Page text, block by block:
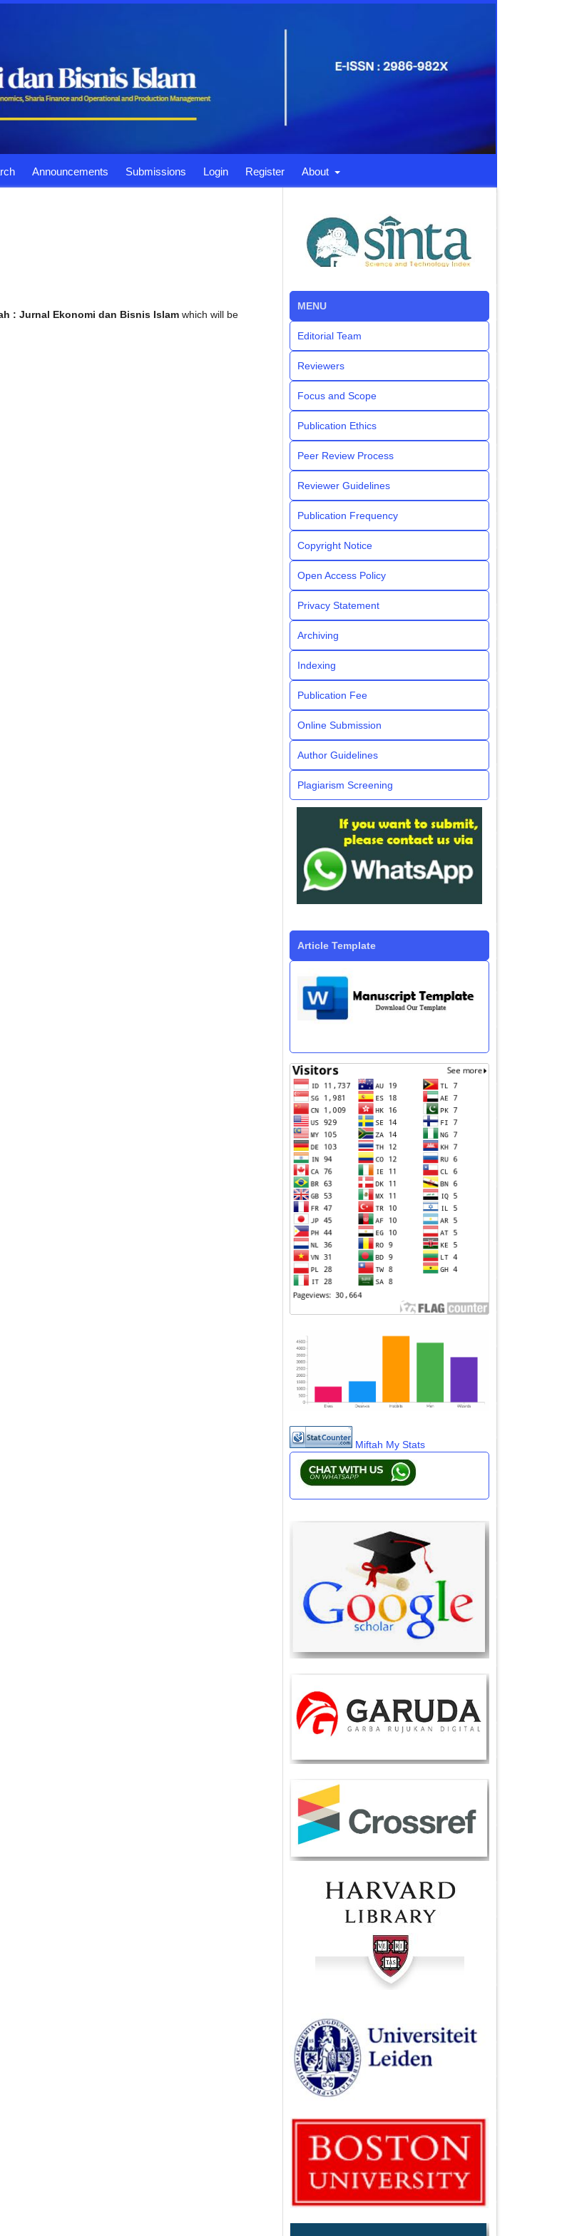
Announcements Submissions Login Register About
: Jurnal Ekonomi dan Bisnis Islam which will be
MENU
Editorial Team
Reviewers
Focus and Scope
Publication Ethics
Peer Review Process
Reviewer Guidelines
Publication Frequency
Copyright Notice
Open Access Policy
Privacy Statement
Archiving
Indexing
Publication Fee
Online Submission
Author Guidelines
Plagiarism Screening
Article Template
Miftah My Stats